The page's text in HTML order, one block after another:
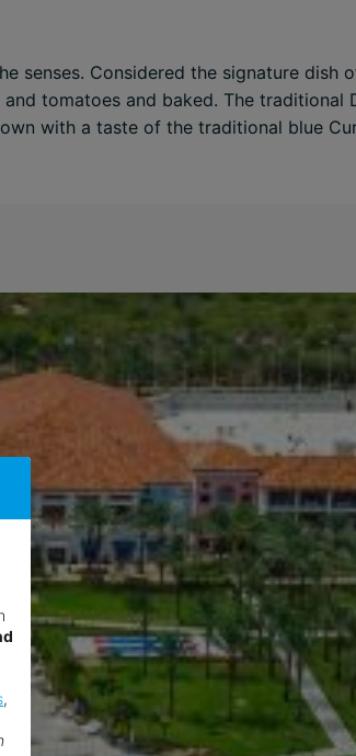
senses. Considered the signature dish
tomatoes and baked. The traditional
with a taste of the traditional blue
,